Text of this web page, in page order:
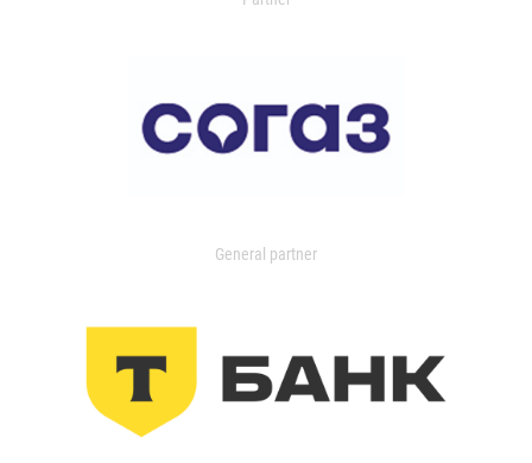
General partner